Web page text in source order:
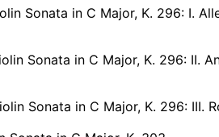
Sonata in C Major, K. 296: I.
Sonata in C Major, K. 296: II.
Sonata in C Major, K. 296: III.